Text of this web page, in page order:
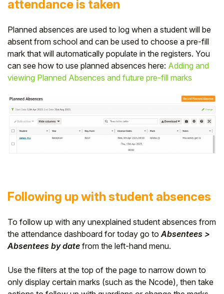
attendance is taken
Planned absences are used to log when a student will be
absent from school and can be used to choose a pre-fill
mark that will automatically populate in the registers. You
can see how to use planned absences here: Adding and
viewing Planned Absences and future pre-fill marks
Following up with student absences
To follow up with any unexplained student absences from
the attendance dashboard for today go to Absentees >
Absentees by date from the left-hand menu.
Use the filters at the top of the page to narrow down to
only display certain marks (such as the Ncode), then take